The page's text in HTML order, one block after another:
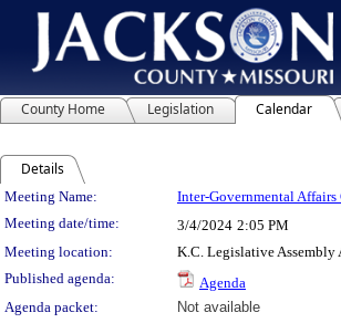
County Home Legislation Calendar
Details
Meeting Details
Meeting Name: Inter-Governmental Affairs
Meeting date/time:
3/4/2024 2:05 PM
Meeting location:
K.C. Legislative Assembly
Published agenda:
Agenda
Agenda packet:
Not available